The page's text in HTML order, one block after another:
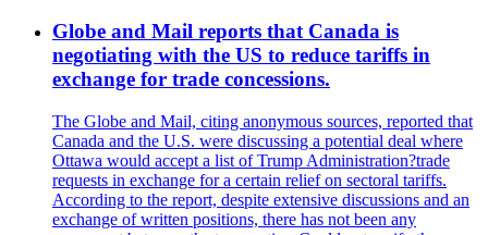
Globe and Mail reports that Canada is
negotiating with the US to reduce tariffs in
exchange for trade concessions.
The Globe and Mail, citing anonymous sources, reported that
Canada and the U.S. were discussing a potential deal where
Ottawa would accept a list of Trump Administration?trade
requests in exchange for a certain relief on sectoral tariffs.
According to the report, despite extensive discussions and an
exchange of written positions, there has not been any